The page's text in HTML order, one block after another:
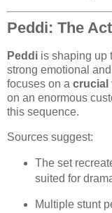
Peddi: The
Peddi is shaping up
strong emotional
focuses on a crucial
on an enormous
this sequence.
Sources suggest:
The set
suited for
Multiple stunt